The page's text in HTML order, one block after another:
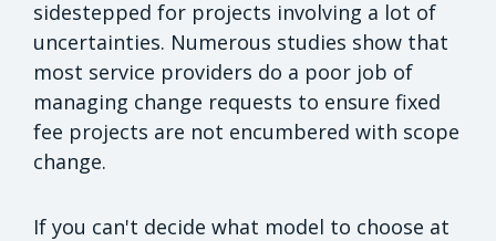
sidestepped for projects involving a lot of
uncertainties. Numerous studies show that
most service providers do a poor job of
managing change requests to ensure fixed
fee projects are not encumbered with scope
change.
If you can't decide what model to choose at